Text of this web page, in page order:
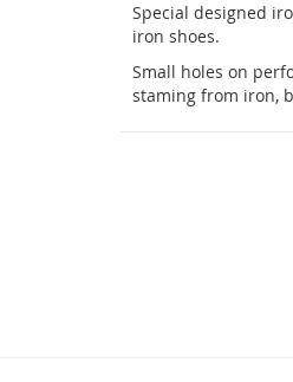
Special designed
iron shoes.
Small holes on
staming from iron,